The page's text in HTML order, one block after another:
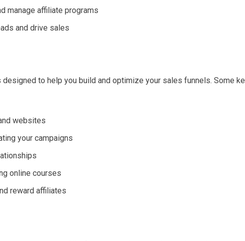
manage affiliate programs
and drive sales
to help you build and optimize your sales funnels. Some
websites
your campaigns
online courses
reward affiliates